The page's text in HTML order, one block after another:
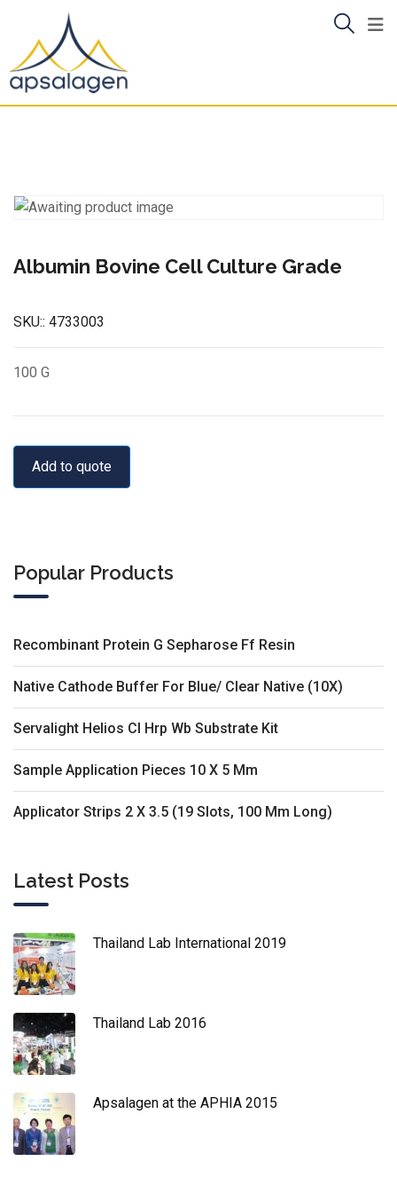
content
Albumin Bovine Cell Culture Grade
SKU:: 4733003
100 G
Add to quote
Popular Products
Recombinant Protein G Sepharose Ff Resin
Native Cathode Buffer For Blue/ Clear Native (10X)
Servalight Helios Cl Hrp Wb Substrate Kit
Sample Application Pieces 10 X 5 Mm
Applicator Strips 2 X 3.5 (19 Slots, 100 Mm Long)
Latest Posts
Thailand Lab International 2019
Thailand Lab 2016
Apsalagen at the APHIA 2015